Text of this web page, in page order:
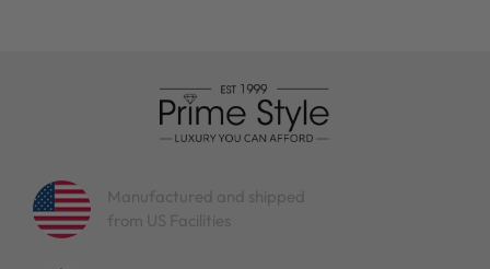
Manufactured and shipped
from US Facilities